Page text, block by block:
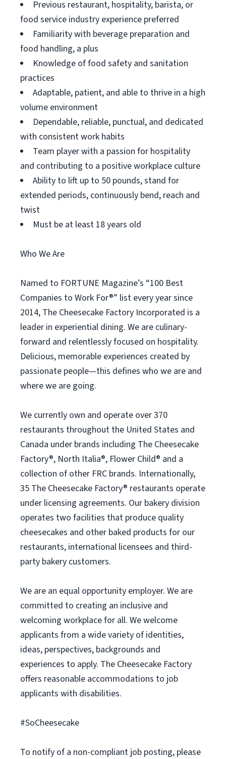
Previous restaurant, hospitality, barista, or
food service industry experience preferred
Familiarity with beverage preparation and
food handling, a plus
Knowledge of food safety and sanitation
practices
Adaptable, patient, and able to thrive in a high
volume environment
Dependable, reliable, punctual, and dedicated
with consistent work habits
Team player with a passion for hospitality
and contributing to a positive workplace culture
Ability to lift up to 50 pounds, stand for
extended periods, continuously bend, reach and
twist
Must be at least 18 years old
Who We Are
Named to FORTUNE Magazine’s “100 Best
Companies to Work For®” list every year since
2014, The Cheesecake Factory Incorporated is a
leader in experiential dining. We are culinary-
forward and relentlessly focused on hospitality.
Delicious, memorable experiences created by
passionate people—this defines who we are and
where we are going.
We currently own and operate over 370
restaurants throughout the United States and
Canada under brands including The Cheesecake
Factory®, North Italia®, Flower Child® and a
collection of other FRC brands. Internationally,
35 The Cheesecake Factory® restaurants operate
under licensing agreements. Our bakery division
operates two facilities that produce quality
cheesecakes and other baked products for our
restaurants, international licensees and third-
party bakery customers.
We are an equal opportunity employer. We are
committed to creating an inclusive and
welcoming workplace for all. We welcome
applicants from a wide variety of identities,
ideas, perspectives, backgrounds and
experiences to apply. The Cheesecake Factory
offers reasonable accommodations to job
applicants with disabilities.
#SoCheesecake
To notify of a non-compliant job posting, please